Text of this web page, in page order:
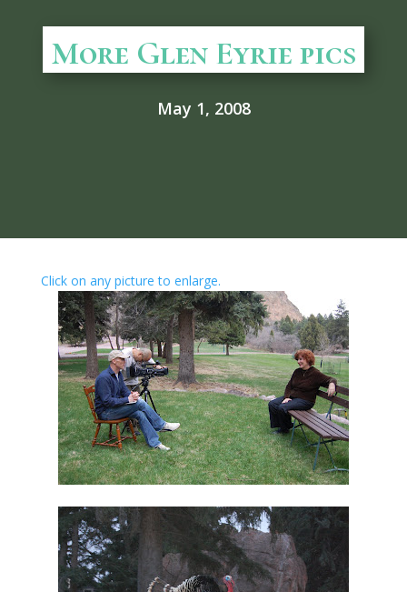
More Glen Eyrie pics
May 1, 2008
Click on any picture to enlarge.